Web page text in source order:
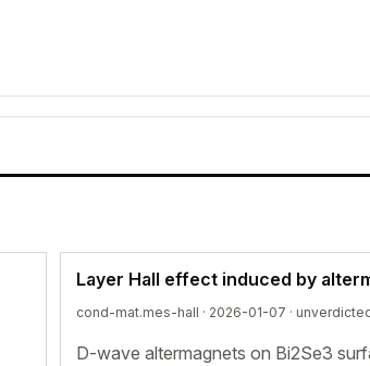
Layer Hall effect induced by
cond-mat.mes-hall · 2026-01-07 ·
D-wave altermagnets on Bi2Se3